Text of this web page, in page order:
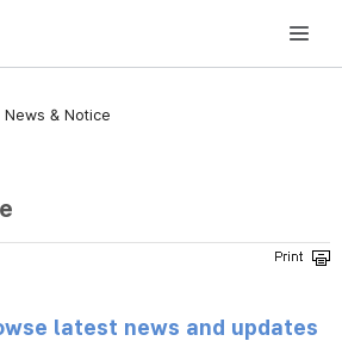
Media and Communications Commission
News & Notice
latest news and updates